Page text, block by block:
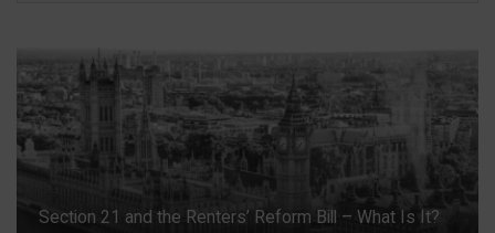
Section 21 and the Renters’ Reform Bill – What Is It?